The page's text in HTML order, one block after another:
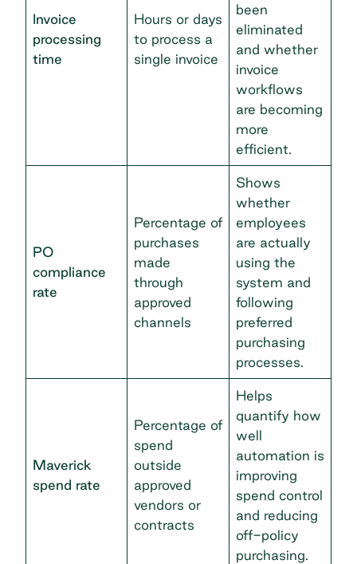
Invoice
processing
time
Hours or days
to process a
single invoice
been
eliminated
and whether
invoice
workflows
are becoming
more
efficient.
PO
compliance
rate
Percentage of
purchases
made
through
approved
channels
Shows
whether
employees
are actually
using the
system and
following
preferred
purchasing
processes.
Maverick
spend rate
Percentage of
spend
outside
approved
vendors or
contracts
Helps
quantify how
well
automation is
improving
spend control
and reducing
off-policy
purchasing.